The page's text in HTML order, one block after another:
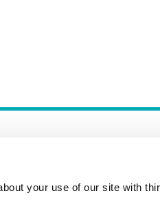
your use of our site with